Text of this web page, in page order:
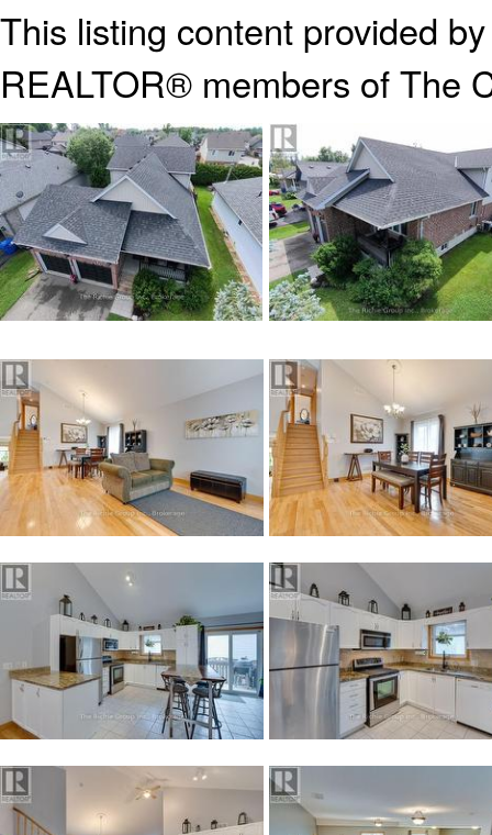
This listing content provided
REALTOR® members of The